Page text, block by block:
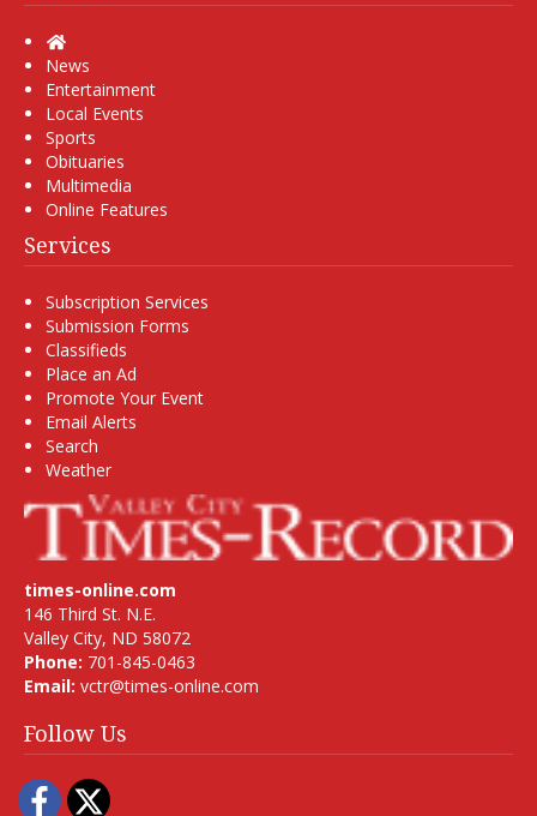
Home
News
Entertainment
Local Events
Sports
Obituaries
Multimedia
Online Features
Services
Subscription Services
Submission Forms
Classifieds
Place an Ad
Promote Your Event
Email Alerts
Search
Weather
times-online.com
146 Third St. N.E.
Valley City, ND 58072
Phone: 701-845-0463
Email: vctr@times-online.com
Follow Us
Facebook
Twitter